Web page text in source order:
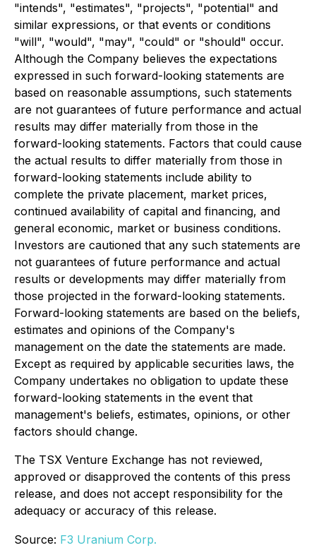
"intends", "estimates", "projects", "potential" and
similar expressions, or that events or conditions
"will", "would", "may", "could" or "should" occur.
Although the Company believes the expectations
expressed in such forward-looking statements are
based on reasonable assumptions, such statements
are not guarantees of future performance and actual
results may differ materially from those in the
forward-looking statements. Factors that could cause
the actual results to differ materially from those in
forward-looking statements include ability to
complete the private placement, market prices,
continued availability of capital and financing, and
general economic, market or business conditions.
Investors are cautioned that any such statements are
not guarantees of future performance and actual
results or developments may differ materially from
those projected in the forward-looking statements.
Forward-looking statements are based on the beliefs,
estimates and opinions of the Company's
management on the date the statements are made.
Except as required by applicable securities laws, the
Company undertakes no obligation to update these
forward-looking statements in the event that
management's beliefs, estimates, opinions, or other
factors should change.
The TSX Venture Exchange has not reviewed,
approved or disapproved the contents of this press
release, and does not accept responsibility for the
adequacy or accuracy of this release.
Source: F3 Uranium Corp.